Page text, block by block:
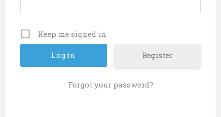
Keep me signed in
Register
Forgot your password?